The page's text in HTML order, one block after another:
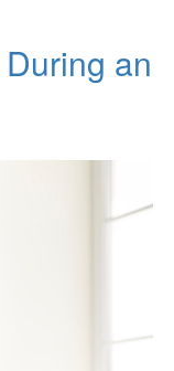
an